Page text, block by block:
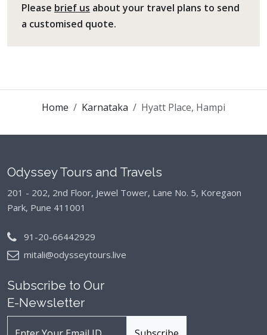
Please brief us about your travel plans to send
a customised quote.
Home Karnataka Hyatt Place, Hampi
Odyssey Tours and Travels
201 - 202, 2nd Floor, Jewel Tower, Lane No. 5, Koregaon
Park, Pune 411001
91-20-66442929
mitali@odysseytours.live
Subscribe to Our
E-Newsletter